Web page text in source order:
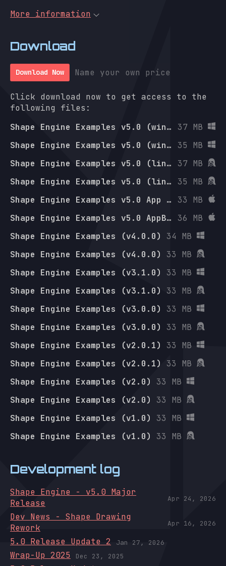
More information
Download
Download Now Name your own price
Click download now to get access to the
following files:
Shape Engine Examples v5.0 (win-x64)
37 MB
Shape Engine Examples v5.0 (win-arm64)
35 MB
Shape Engine Examples v5.0 (linux-x64)
37 MB
Shape Engine Examples v5.0 (linux-arm64)
35 MB
Shape Engine Examples v5.0 App Bundle (osx-arm64)
33 MB
Shape Engine Examples v5.0 AppBundle (osx-x64)
36 MB
Shape Engine Examples (v4.0.0)
34 MB
Shape Engine Examples (v4.0.0)
33 MB
Shape Engine Examples (v3.1.0)
33 MB
Shape Engine Examples (v3.1.0)
33 MB
Shape Engine Examples (v3.0.0)
33 MB
Shape Engine Examples (v3.0.0)
33 MB
Shape Engine Examples (v2.0.1)
33 MB
Shape Engine Examples (v2.0.1)
33 MB
Shape Engine Examples (v2.0)
33 MB
Shape Engine Examples (v2.0)
33 MB
Shape Engine Examples (v1.0)
33 MB
Shape Engine Examples (v1.0)
33 MB
Development log
Shape Engine - v5.0 Major
Release
Apr 24, 2026
Dev News - Shape Drawing
Rework
Apr 16, 2026
5.0 Release Update 2 Jan 27, 2026
Wrap-Up 2025 Dec 23, 2025